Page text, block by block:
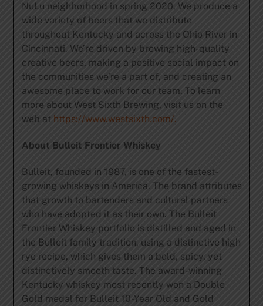
NuLu neighborhood in spring 2020. We produce a
wide variety of beers that we distribute
throughout Kentucky and across the Ohio River in
Cincinnati. We’re driven by brewing high-quality
creative beers, making a positive social impact on
the communities we’re a part of, and creating an
awesome place to work for our team. To learn
more about West Sixth Brewing, visit us on the
web at https://www.westsixth.com/.
About Bulleit Frontier Whiskey
Bulleit, founded in 1987, is one of the fastest-
growing whiskeys in America. The brand attributes
that growth to bartenders and cultural partners
who have adopted it as their own. The Bulleit
Frontier Whiskey portfolio is distilled and aged in
the Bulleit family tradition, using a distinctive high
rye recipe, which gives them a bold, spicy, yet
distinctively smooth taste. The award-winning
Kentucky whiskey most recently won a Double
Gold medal for Bulleit 10-Year Old and Gold